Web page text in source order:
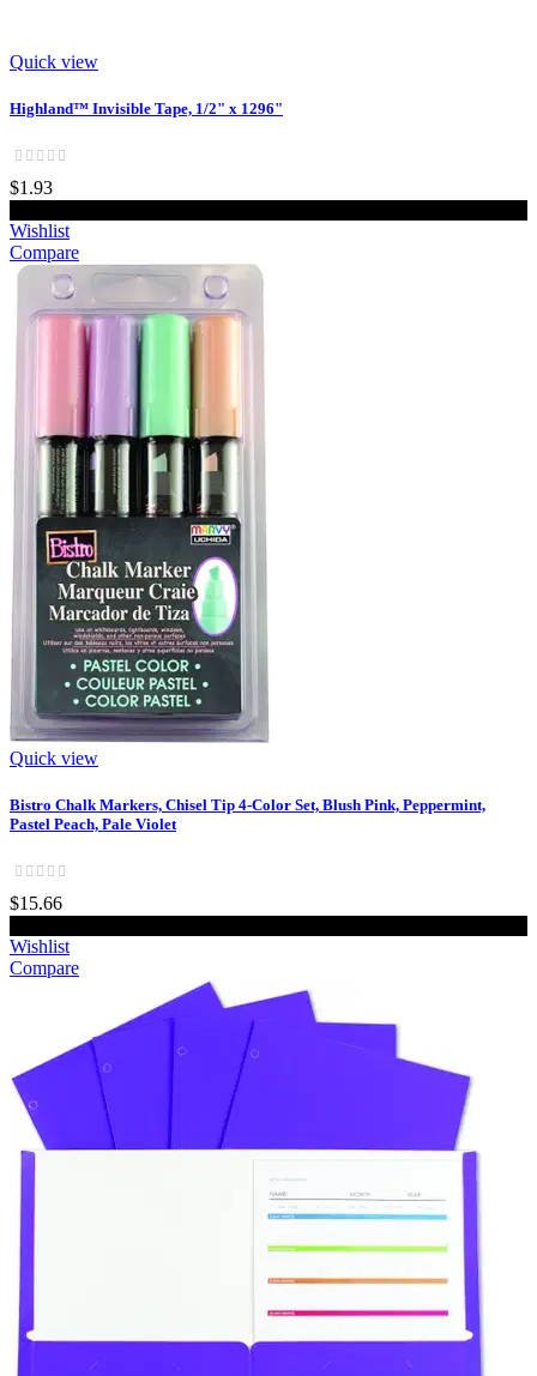
Quick view
Highland™ Invisible Tape, 1/2" x 1296"
$1.93
Wishlist
Compare
Quick view
Bistro Chalk Markers, Chisel Tip 4-Color Set, Blush Pink, Peppermint,
Pastel Peach, Pale Violet
$15.66
Wishlist
Compare